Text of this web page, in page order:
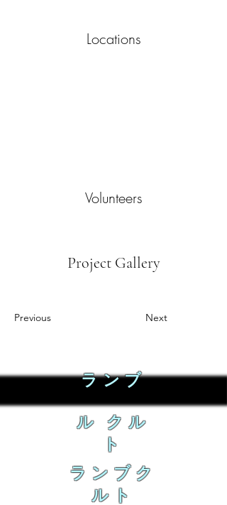
Locations
Volunteers
Project Gallery
Previous Next
ランブ
ル クル
ト
ランブク
ルト